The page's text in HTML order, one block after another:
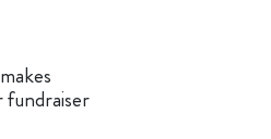
fundraiser